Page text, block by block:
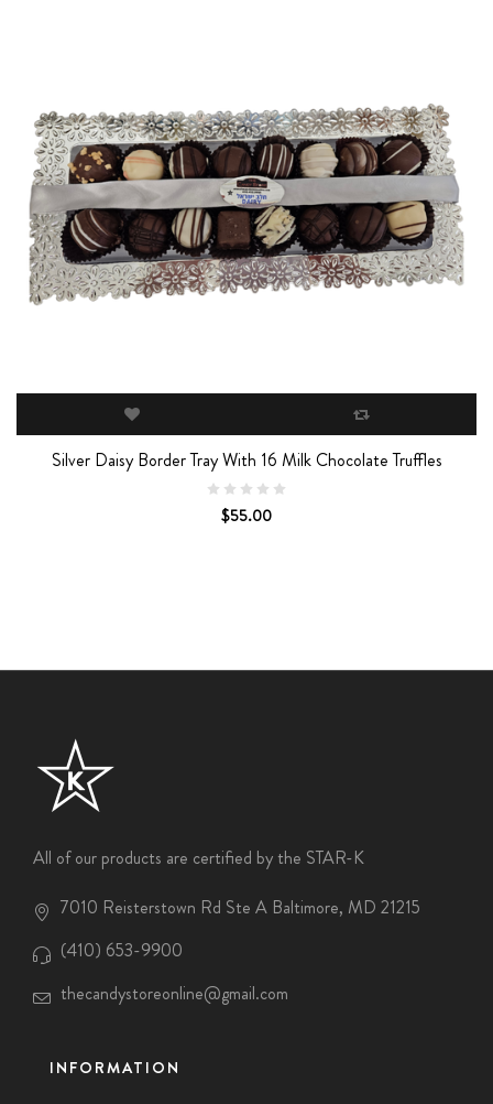
Silver Daisy Border Tray With 16 Milk Chocolate Truffles
$55.00
All of our products are certified by the STAR-K
7010 Reisterstown Rd Ste A Baltimore, MD 21215
(410) 653-9900
thecandystoreonline@gmail.com
INFORMATION